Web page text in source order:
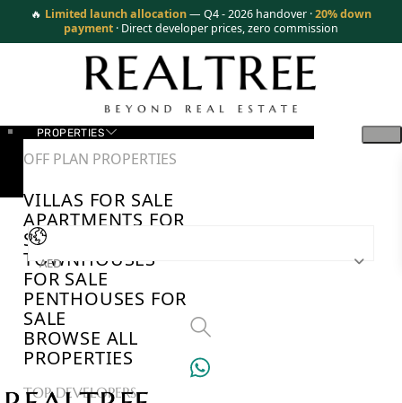
🔥 Limited launch allocation— Q4 - 2026 handover ·20% down
payment · Direct developer prices, zero commission
PROPERTIES
OFF PLAN PROPERTIES
VILLAS FOR SALE
APARTMENTS FOR
SALE
TOWNHOUSES
FOR SALE
PENTHOUSES FOR
SALE
BROWSE ALL
PROPERTIES
TOP DEVELOPERS
AED